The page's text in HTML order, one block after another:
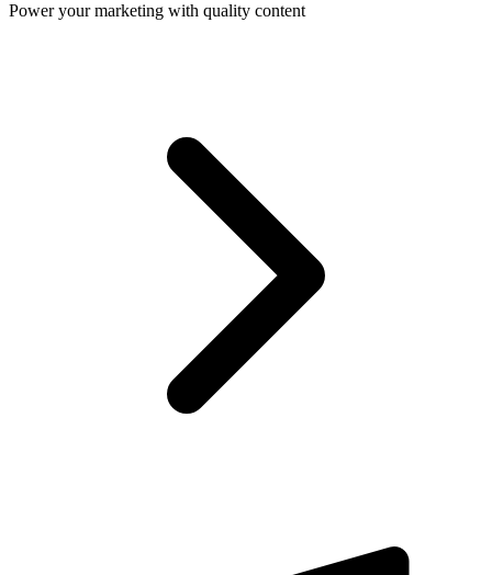
Power your marketing with quality content